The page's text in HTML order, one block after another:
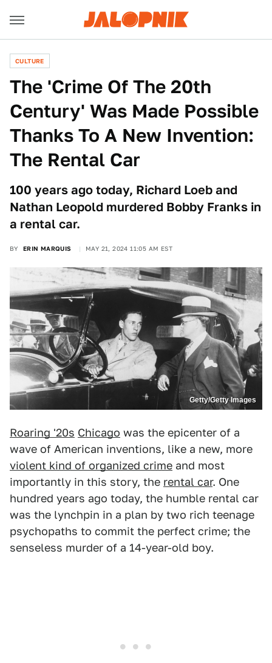
CULTURE
The 'Crime Of The 20th
Century' Was Made Possible
Thanks To A New Invention:
The Rental Car
100 years ago today, Richard Loeb and
Nathan Leopold murdered Bobby Franks in
a rental car.
BY ERIN MARQUIS MAY 21, 2024 11:05 AM EST
Getty/Getty Images
Roaring '20s Chicago was the epicenter of a
wave of American inventions, like a new, more
violent kind of organized crime and most
importantly in this story, the rental car. One
hundred years ago today, the humble rental car
was the lynchpin in a plan by two rich teenage
psychopaths to commit the perfect crime; the
senseless murder of a 14-year-old boy.